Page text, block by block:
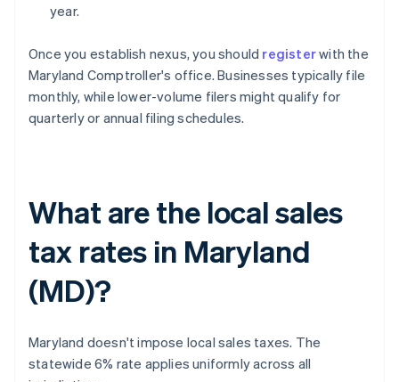
year.
Once you establish nexus, you should registerwith the
Maryland Comptroller's office. Businesses typically file
monthly, while lower-volume filers might qualify for
quarterly or annual filing schedules.
What are the local sales
tax rates in Maryland
(MD)?
Maryland doesn't impose local sales taxes. The
statewide 6% rate applies uniformly across all